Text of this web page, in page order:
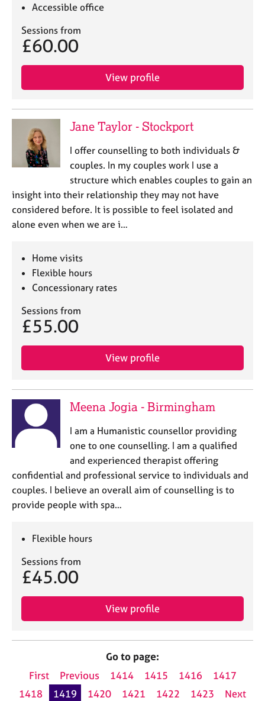
Accessible office
Sessions from
£60.00
View profile
Jane Taylor - Stockport
I offer counselling to both individuals &
couples. In my couples work I use a
structure which enables couples to gain an
insight into their relationship they may not have
considered before. It is possible to feel isolated and
alone even when we are i…
Home visits
Flexible hours
Concessionary rates
Sessions from
£55.00
View profile
Meena Jogia - Birmingham
I am a Humanistic counsellor providing
one to one counselling. I am a qualified
and experienced therapist offering
confidential and professional service to individuals and
couples. I believe an overall aim of counselling is to
provide people with spa…
Flexible hours
Sessions from
£45.00
View profile
Go to page:
First
Previous 1414 1415 1416
1417
1418
1419 1420 1421 1422 1423
Next